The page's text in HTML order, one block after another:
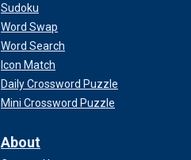
Sudoku
Word Swap
Word Search
Icon Match
Daily Crossword Puzzle
Mini Crossword Puzzle
About